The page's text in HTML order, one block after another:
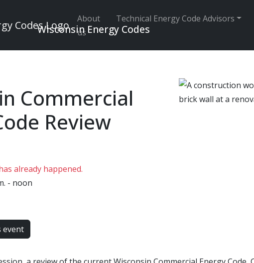
Wisconsin Energy Codes
About
us
Technical Energy Code Advisors
Commercial
Review
already happened.
- noon
event